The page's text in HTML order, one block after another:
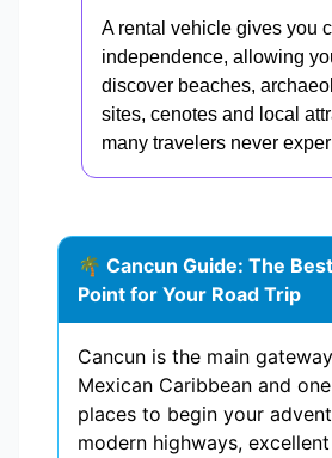
A rental vehicle gives you
independence, allowing
discover beaches,
sites, cenotes and local
many travelers never
🌴 Cancun Guide: The
Point for Your Road Trip
Cancun is the main
Mexican Caribbean and
places to begin your
modern highways,